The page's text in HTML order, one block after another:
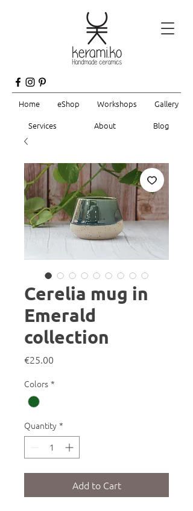
Home eShop Workshops
Gallery
Services
About Blog
Cerelia mug in
Emerald
collection
€25.00
Colors *
Quantity *
Add to Cart